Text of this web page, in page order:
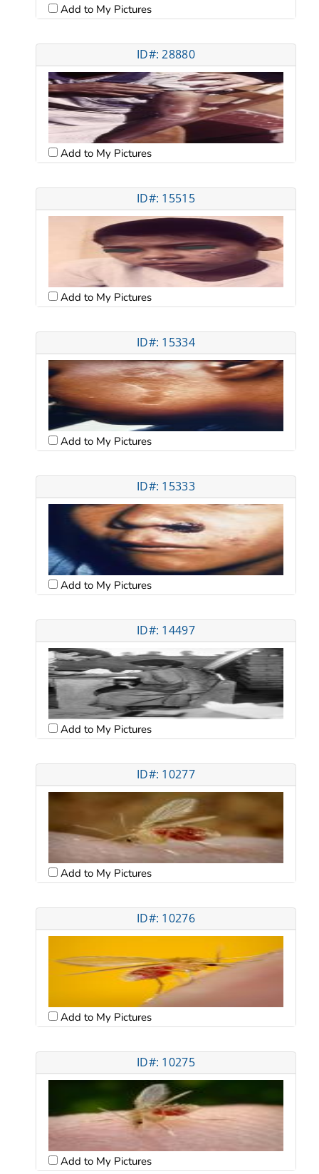
Add to My Pictures
ID#: 28880
Add to My Pictures
ID#: 15515
Add to My Pictures
ID#: 15334
Add to My Pictures
ID#: 15333
Add to My Pictures
ID#: 14497
Add to My Pictures
ID#: 10277
Add to My Pictures
ID#: 10276
Add to My Pictures
ID#: 10275
Add to My Pictures